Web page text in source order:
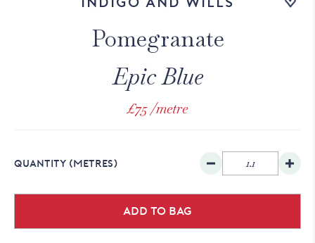
Pomegranate
Epic Blue
£75/metre
QUANTITY (METRES)
Add to bag